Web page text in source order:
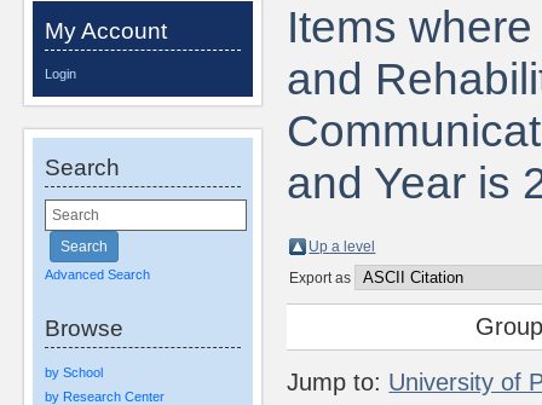
My Account
Login
Search
Advanced Search
Browse
by School
by Research Center
Items
and
and Year is
Up a level
Export as
Jump to: University of